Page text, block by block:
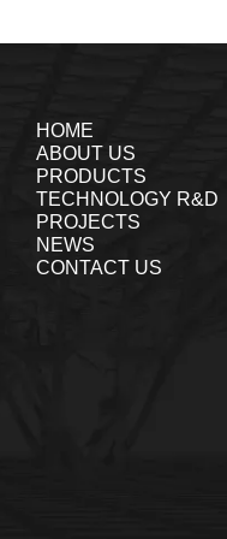
HOME
ABOUT US
PRODUCTS
TECHNOLOGY R&D
PROJECTS
NEWS
CONTACT US